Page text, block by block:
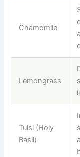
Chamomile
Lemongrass
Tulsi (Holy
Basil)